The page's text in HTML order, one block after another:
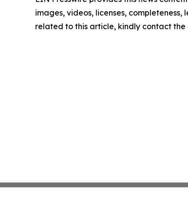
images, videos, licenses,
related to this article, kindly contact the